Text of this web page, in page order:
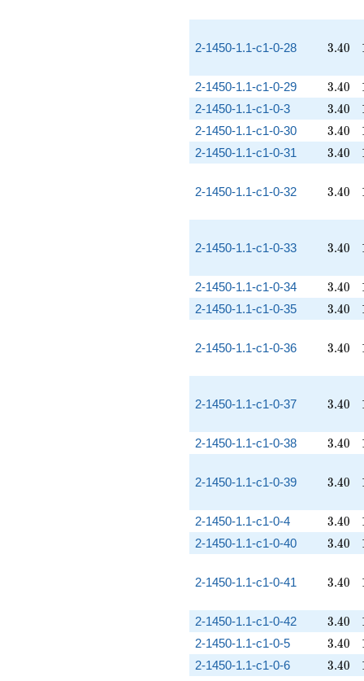
2-1450-1.1-c1-0-28 3.40
3.40
2-1450-1.1-c1-0-29 3.40
3.40
2-1450-1.1-c1-0-3 3.40
3.40
2-1450-1.1-c1-0-30 3.40
3.40
2-1450-1.1-c1-0-31 3.40
3.40
2-1450-1.1-c1-0-32 3.40
3.40
2-1450-1.1-c1-0-33 3.40
3.40
2-1450-1.1-c1-0-34 3.40
3.40
2-1450-1.1-c1-0-35 3.40
3.40
2-1450-1.1-c1-0-36 3.40
3.40
2-1450-1.1-c1-0-37 3.40
3.40
2-1450-1.1-c1-0-38 3.40
3.40
2-1450-1.1-c1-0-39 3.40
3.40
2-1450-1.1-c1-0-4 3.40
3.40
2-1450-1.1-c1-0-40 3.40
3.40
2-1450-1.1-c1-0-41 3.40
3.40
2-1450-1.1-c1-0-42 3.40
3.40
2-1450-1.1-c1-0-5 3.40
3.40
2-1450-1.1-c1-0-6 3.40
3.40